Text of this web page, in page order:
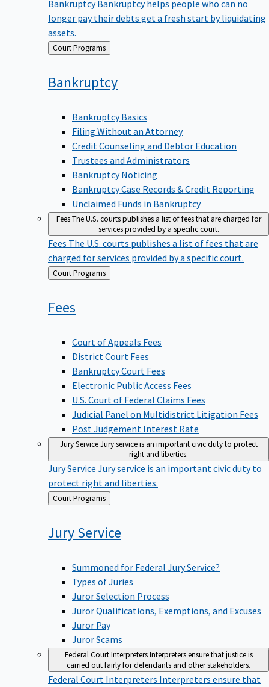
longer pay their debts get a fresh start by liquidating
assets.
Back
to
Court Programs
Bankruptcy
Bankruptcy Basics
Filing Without an Attorney
Credit Counseling and Debtor Education
Trustees and Administrators
Bankruptcy Noticing
Bankruptcy Case Records & Credit Reporting
Unclaimed Funds in Bankruptcy
FeesThe U.S. courts publishes a list of fees that are charged for
services provided by a specific court.
Fees The U.S. courts publishes a list of fees that are
charged for services provided by a specific court.
Back
to
Court Programs
Fees
Court of Appeals Fees
District Court Fees
Bankruptcy Court Fees
Electronic Public Access Fees
U.S. Court of Federal Claims Fees
Judicial Panel on Multidistrict Litigation Fees
Post Judgement Interest Rate
Jury Service Jury service is an important civic duty to protect
right and liberties.
Jury Service Jury service is an important civic duty to
protect right and liberties.
Back
to
Court Programs
Jury Service
Summoned for Federal Jury Service?
Types of Juries
Juror Selection Process
Juror Qualifications, Exemptions, and Excuses
Juror Pay
Juror Scams
Federal Court InterpretersInterpreters ensure that justice is
carried out fairly for defendants and other stakeholders.
Federal Court Interpreters Interpreters ensure that